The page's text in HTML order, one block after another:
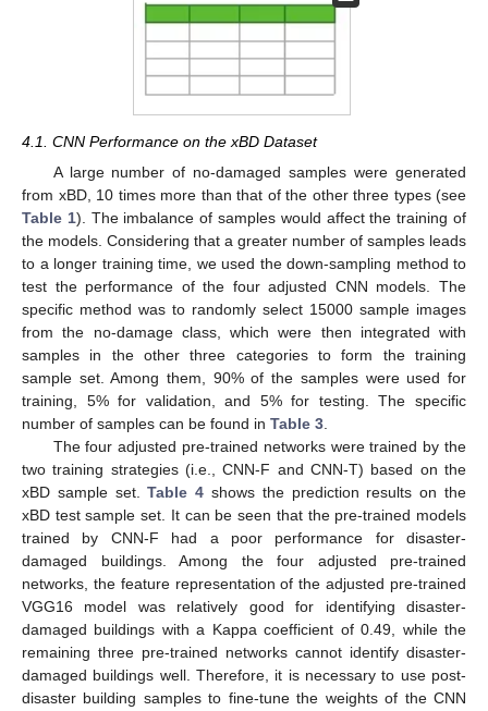
4.1. CNN Performance on the xBD Dataset
A large number of no-damaged samples were generated
from xBD, 10 times more than that of the other three types (see
Table 1). The imbalance of samples would affect the training of
the models. Considering that a greater number of samples leads
to a longer training time, we used the down-sampling method to
test the performance of the four adjusted CNN models. The
specific method was to randomly select 15000 sample images
from the no-damage class, which were then integrated with
samples in the other three categories to form the training
sample set. Among them, 90% of the samples were used for
training, 5% for validation, and 5% for testing. The specific
number of samples can be found in Table 3.
The four adjusted pre-trained networks were trained by the
two training strategies (i.e., CNN-F and CNN-T) based on the
xBD sample set.Table 4 shows the prediction results on the
xBD test sample set. It can be seen that the pre-trained models
trained by CNN-F had a poor performance for disaster-
damaged buildings. Among the four adjusted pre-trained
networks, the feature representation of the adjusted pre-trained
VGG16 model was relatively good for identifying disaster-
damaged buildings with a Kappa coefficient of 0.49, while the
remaining three pre-trained networks cannot identify disaster-
damaged buildings well. Therefore, it is necessary to use post-
disaster building samples to fine-tune the weights of the CNN